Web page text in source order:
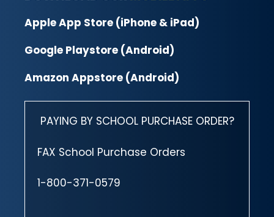
Apple App Store (iPhone & iPad)
Google Playstore (Android)
Amazon Appstore (Android)
PAYING BY SCHOOL PURCHASE ORDER?
FAX School Purchase Orders
1-800-371-0579